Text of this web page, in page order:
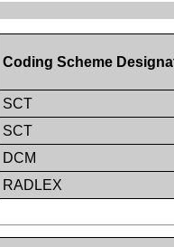
Coding Scheme
SCT
SCT
DCM
RADLEX